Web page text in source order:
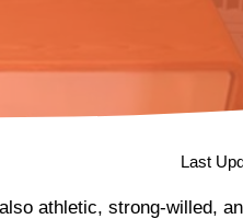
Last
athletic, strong-willed,